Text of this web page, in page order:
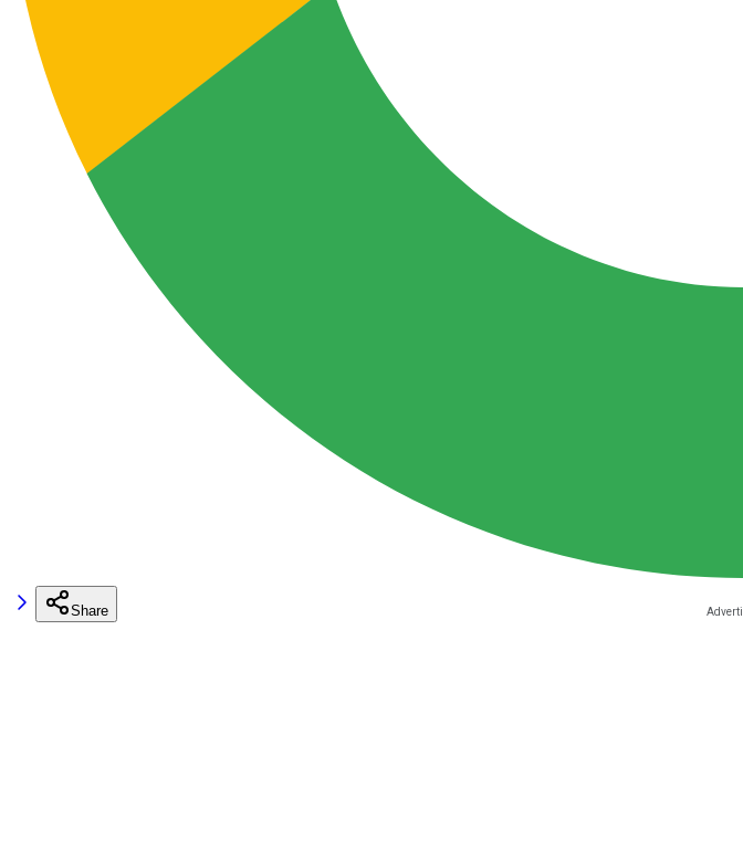
Share